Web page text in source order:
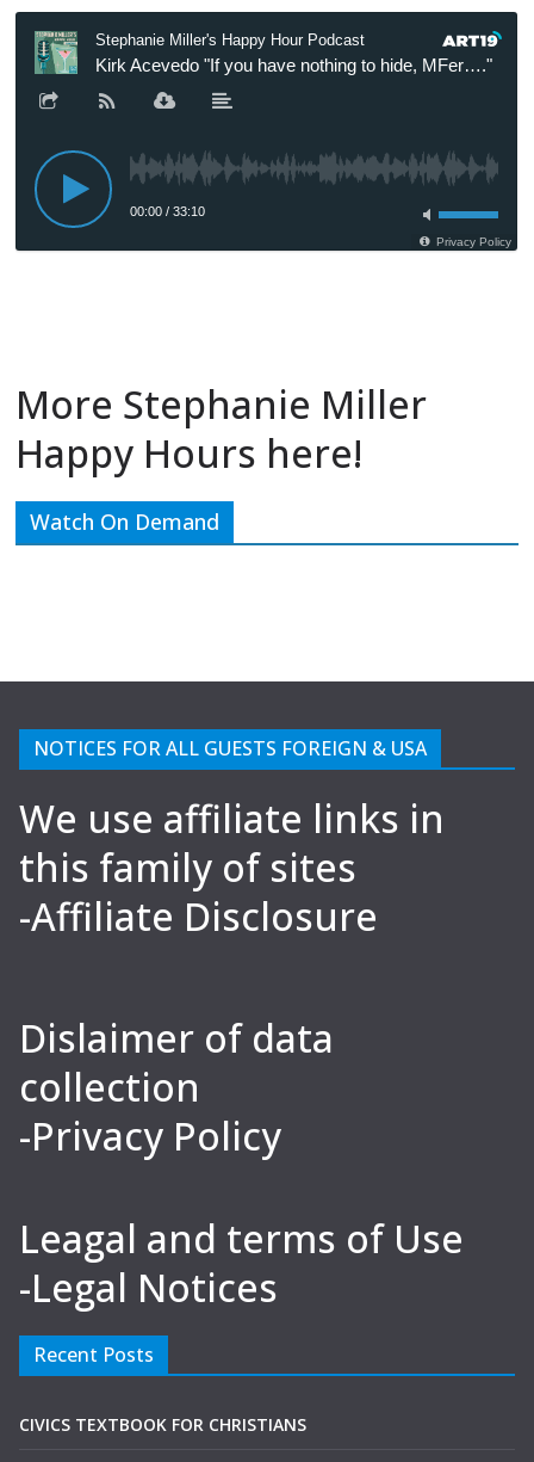
More Stephanie Miller
Happy Hours here!
Watch On Demand
NOTICES FOR ALL GUESTS FOREIGN & USA
We use affiliate links in
this family of sites
-Affiliate Disclosure
Dislaimer of data
collection
-Privacy Policy
Leagal and terms of Use
-Legal Notices
Recent Posts
CIVICS TEXTBOOK FOR CHRISTIANS